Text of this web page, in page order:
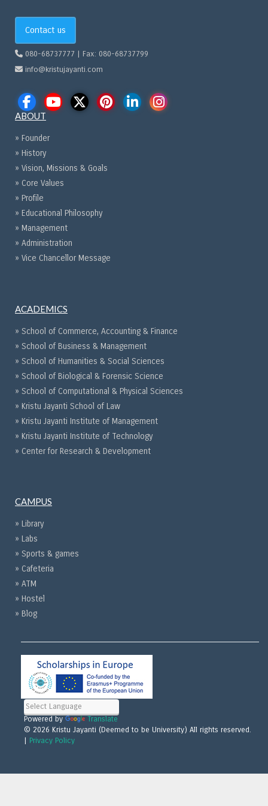
Contact us
080-68737777 | Fax: 080-68737799
info@kristujayanti.com
ABOUT
» Founder
» History
» Vision, Missions & Goals
» Core Values
» Profile
» Educational Philosophy
» Management
» Administration
» Vice Chancellor Message
ACADEMICS
» School of Commerce, Accounting & Finance
» School of Business & Management
» School of Humanities & Social Sciences
» School of Biological & Forensic Science
» School of Computational & Physical Sciences
» Kristu Jayanti School of Law
» Kristu Jayanti Institute of Management
» Kristu Jayanti Institute of Technology
» Center for Research & Development
CAMPUS
» Library
» Labs
» Sports & games
» Cafeteria
» ATM
» Hostel
» Blog
Powered by
Translate
© 2026 Kristu Jayanti (Deemed to be University) All rights reserved.
| Privacy Policy